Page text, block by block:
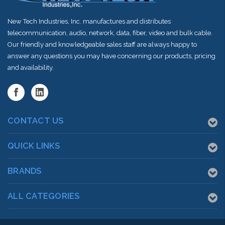
New Tech Industries, Inc. manufactures and distributes
telecommunication, audio, network, data, fiber, video and bulk cable.
Our friendly and knowledgeable sales staff are always happy to
answer any questions you may have concerning our products, pricing
and availability.
CONTACT US
QUICK LINKS
BRANDS
ALL CATEGORIES